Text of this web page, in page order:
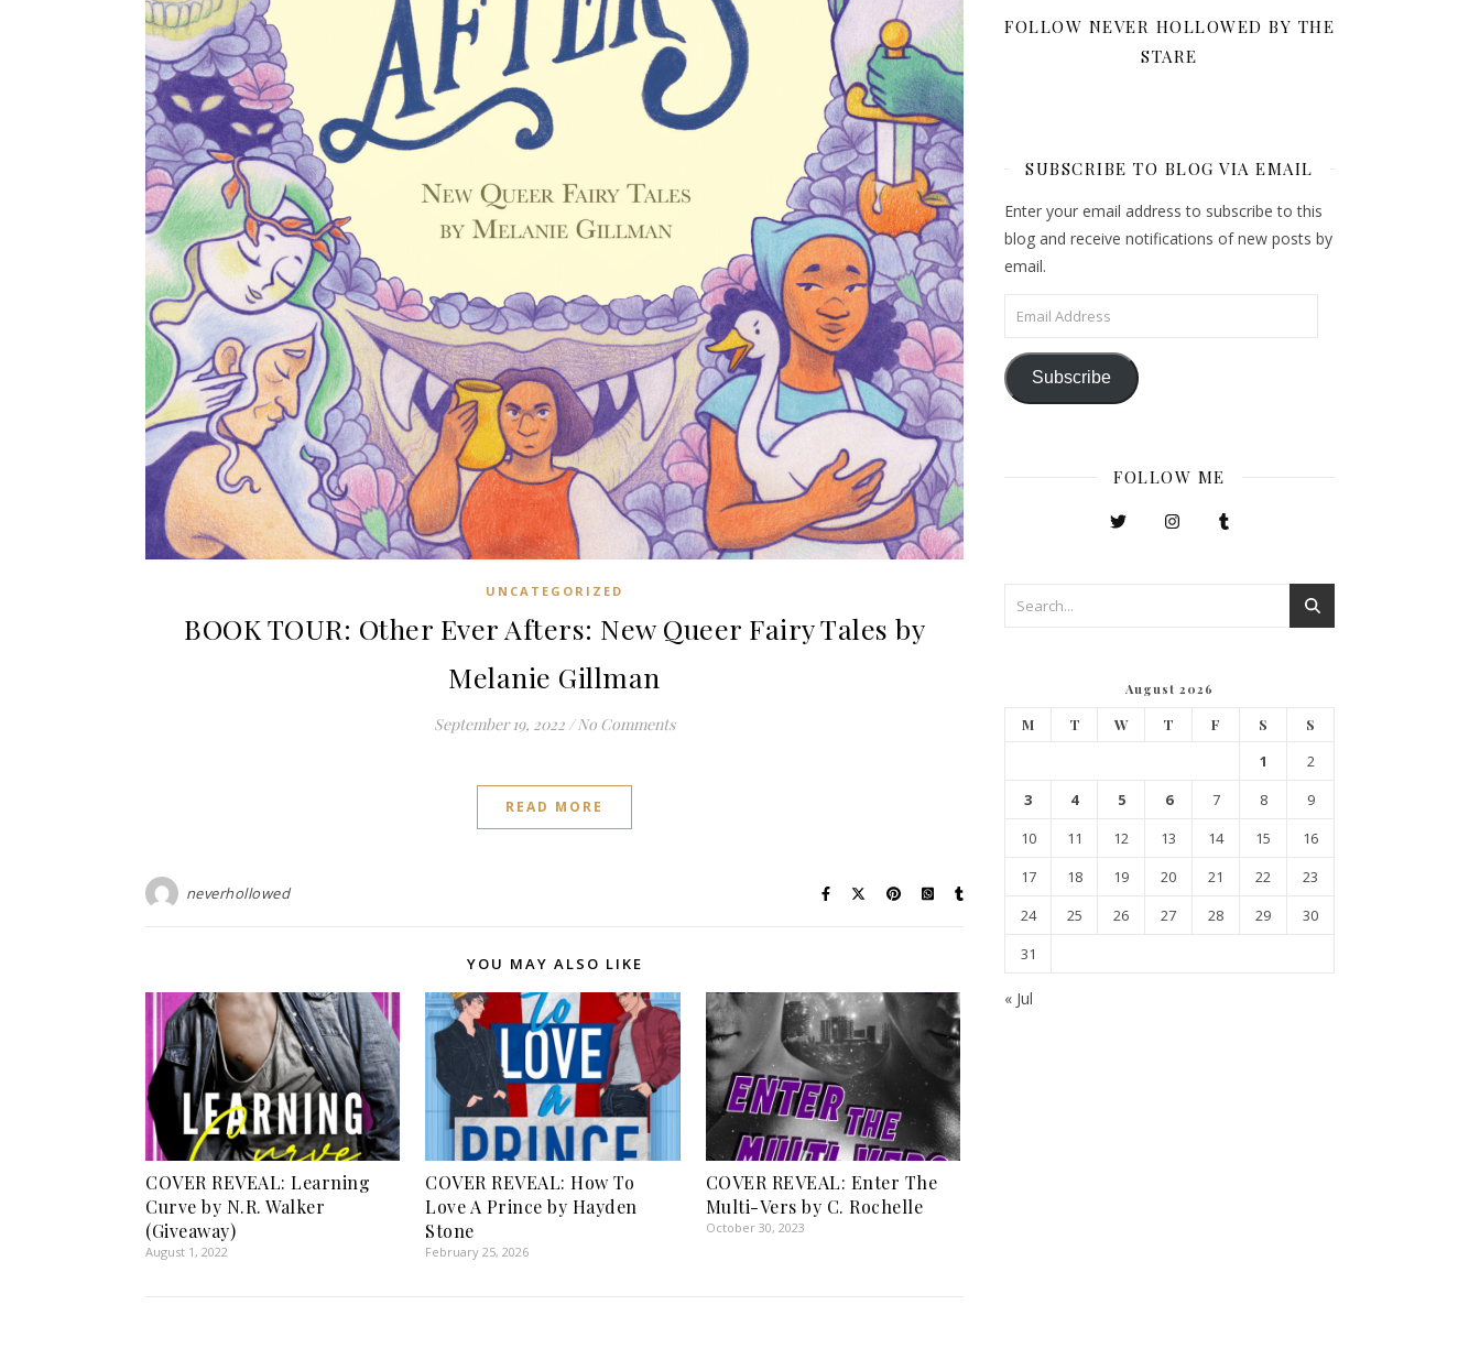
UNCATEGORIZED
BOOK TOUR: Other Ever Afters: New Queer Fairy Tales by
Melanie Gillman
September 19, 2022 / No Comments
READ MORE
neverhollowed
YOU MAY ALSO LIKE
COVER REVEAL: Learning
Curve by N.R. Walker
(Giveaway)
August 1, 2022
COVER REVEAL: How To
Love A Prince by Hayden
Stone
February 25, 2026
COVER REVEAL: Enter The
Multi-Vers by C. Rochelle
October 30, 2023
FOLLOW NEVER HOLLOWED BY THE
STARE
SUBSCRIBE TO BLOG VIA EMAIL
Enter your email address to subscribe to this
blog and receive notifications of new posts by
email.
Email Address
Subscribe
FOLLOW ME
August 2026
M T W T F S S
1
2
3
4 5 6 7 8
9
10
11 12 13 14 15
16
17
18 19 20 21 22
23
24
25 26 27 28 29
30
31
« Jul